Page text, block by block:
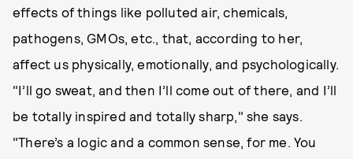
effects of things like polluted air, chemicals,
pathogens, GMOs, etc., that, according to her,
affect us physically, emotionally, and psychologically.
"I’ll go sweat, and then I’ll come out of there, and I’ll
be totally inspired and totally sharp," she says.
"There’s a logic and a common sense, for me. You